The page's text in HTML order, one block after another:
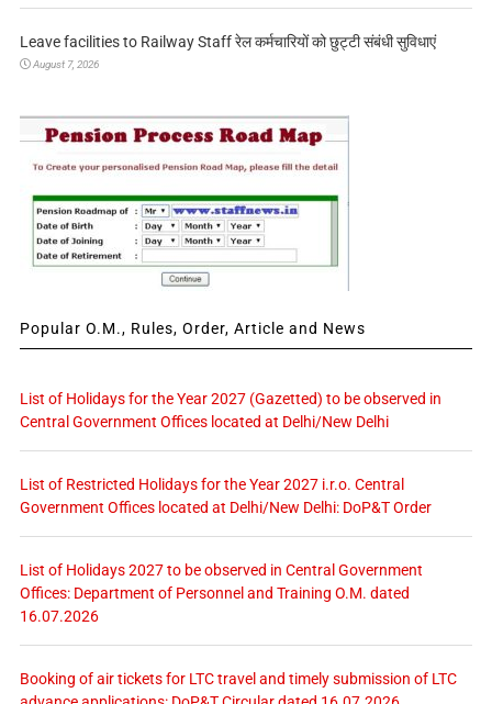
Leave facilities to Railway Staff रेल कर्मचारियों को छुट्टी संबंधी सुविधाएं
August 7, 2026
Popular O.M., Rules, Order, Article and News
List of Holidays for the Year 2027 (Gazetted) to be observed in
Central Government Offices located at Delhi/New Delhi
List of Restricted Holidays for the Year 2027 i.r.o. Central
Government Offices located at Delhi/New Delhi: DoP&T Order
List of Holidays 2027 to be observed in Central Government
Offices: Department of Personnel and Training O.M. dated
16.07.2026
Booking of air tickets for LTC travel and timely submission of LTC